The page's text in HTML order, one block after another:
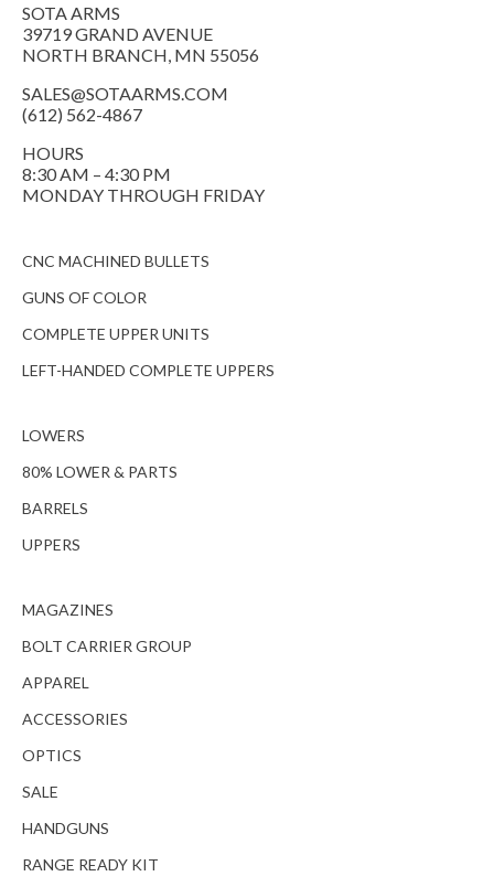
SOTA ARMS
39719 GRAND AVENUE
NORTH BRANCH, MN 55056
SALES@SOTAARMS.COM
(612) 562-4867
HOURS
8:30 AM – 4:30 PM
MONDAY THROUGH FRIDAY
CNC MACHINED BULLETS
GUNS OF COLOR
COMPLETE UPPER UNITS
LEFT-HANDED COMPLETE UPPERS
LOWERS
80% LOWER & PARTS
BARRELS
UPPERS
MAGAZINES
BOLT CARRIER GROUP
APPAREL
ACCESSORIES
OPTICS
SALE
HANDGUNS
RANGE READY KIT